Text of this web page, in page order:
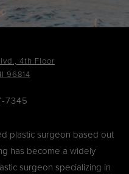
4th Floor
96814
7345
plastic surgeon based out
has become a widely
surgeon specializing in